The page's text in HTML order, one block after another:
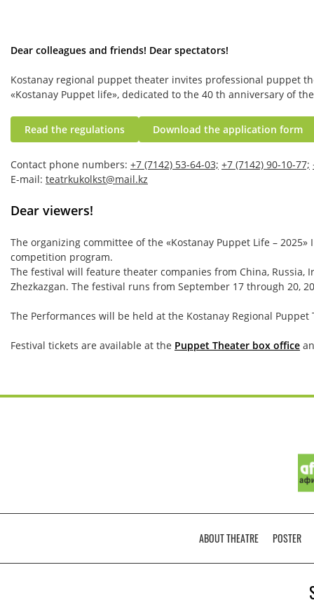
Dear colleagues and friends! Dear spectators!
Kostanay regional puppet theater invites professional puppet
«Kostanay Puppet life», dedicated to the 40 th anniversary of
Read the regulations Download the application form
Contact phone numbers: +7 (7142) 53-64-03; +7 (7142) 90-10-77;
E-mail: teatrkukolkst@mail.kz
Dear viewers!
The organizing committee of the «Kostanay Puppet Life –
competition program.
The festival will feature theater companies from China, Russia,
Zhezkazgan. The festival runs from September 17 through 20,
The Performances will be held at the Kostanay Regional
Festival tickets are available at the Puppet Theater box office
ABOUT THEATRЕ POSTER